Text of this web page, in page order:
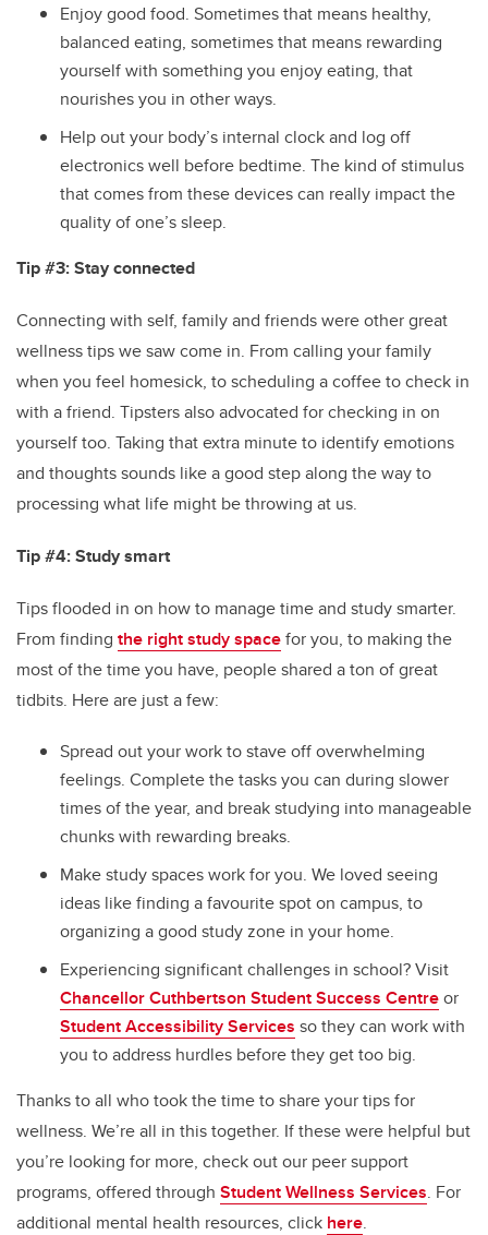
Enjoy good food. Sometimes that means healthy,
balanced eating, sometimes that means rewarding
yourself with something you enjoy eating, that
nourishes you in other ways.
Help out your body’s internal clock and log off
electronics well before bedtime. The kind of stimulus
that comes from these devices can really impact the
quality of one’s sleep.
Tip #3: Stay connected
Connecting with self, family and friends were other great
wellness tips we saw come in. From calling your family
when you feel homesick, to scheduling a coffee to check in
with a friend. Tipsters also advocated for checking in on
yourself too. Taking that extra minute to identify emotions
and thoughts sounds like a good step along the way to
processing what life might be throwing at us.
Tip #4: Study smart
Tips flooded in on how to manage time and study smarter.
From finding the right study spacefor you, to making the
most of the time you have, people shared a ton of great
tidbits. Here are just a few:
Spread out your work to stave off overwhelming
feelings. Complete the tasks you can during slower
times of the year, and break studying into manageable
chunks with rewarding breaks.
Make study spaces work for you. We loved seeing
ideas like finding a favourite spot on campus, to
organizing a good study zone in your home.
Experiencing significant challenges in school? Visit
Chancellor Cuthbertson Student Success Centreor
Student Accessibility Services so they can work with
you to address hurdles before they get too big.
Thanks to all who took the time to share your tips for
wellness. We’re all in this together. If these were helpful but
you’re looking for more, check out our peer support
programs, offered through Student Wellness Services. For
additional mental health resources, click here.